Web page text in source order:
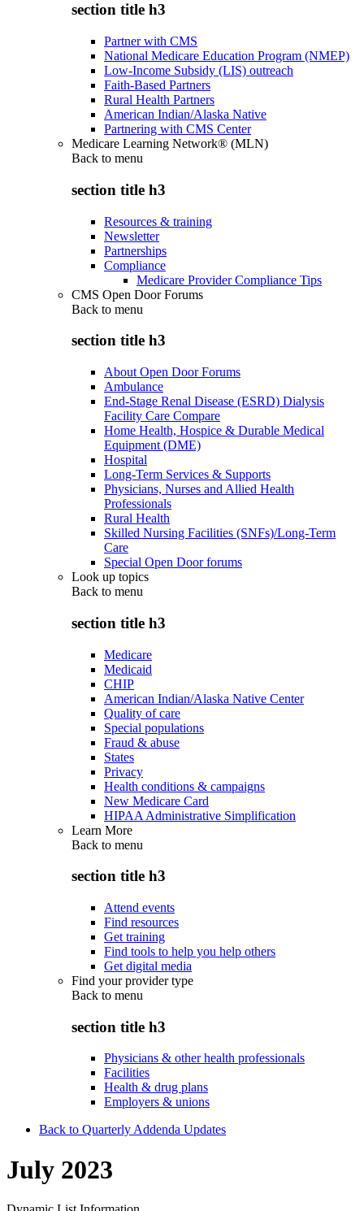
section title h3
Partner with CMS
National Medicare Education Program (NMEP)
Low-Income Subsidy (LIS) outreach
Faith-Based Partners
Rural Health Partners
American Indian/Alaska Native
Partnering with CMS Center
Medicare Learning Network® (MLN)
Back to menu
section title h3
Resources & training
Newsletter
Partnerships
Compliance
Medicare Provider Compliance Tips
CMS Open Door Forums
Back to menu
section title h3
About Open Door Forums
Ambulance
End-Stage Renal Disease (ESRD) Dialysis
Facility Care Compare
Home Health, Hospice & Durable Medical
Equipment (DME)
Hospital
Long-Term Services & Supports
Physicians, Nurses and Allied Health
Professionals
Rural Health
Skilled Nursing Facilities (SNFs)/Long-Term
Care
Special Open Door forums
Look up topics
Back to menu
section title h3
Medicare
Medicaid
CHIP
American Indian/Alaska Native Center
Quality of care
Special populations
Fraud & abuse
States
Privacy
Health conditions & campaigns
New Medicare Card
HIPAA Administrative Simplification
Learn More
Back to menu
section title h3
Attend events
Find resources
Get training
Find tools to help you help others
Get digital media
Find your provider type
Back to menu
section title h3
Physicians & other health professionals
Facilities
Health & drug plans
Employers & unions
Back to Quarterly Addenda Updates
July 2023